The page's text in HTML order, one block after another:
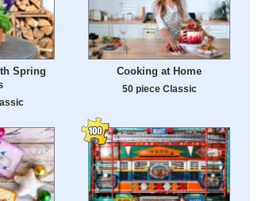
Spring
Cooking at Home
50 piece Classic